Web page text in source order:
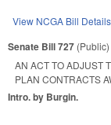
View NCGA Bill Details
Senate Bill 727 (Public)
AN ACT TO ADJUST
PLAN CONTRACTS
Intro. by Burgin.